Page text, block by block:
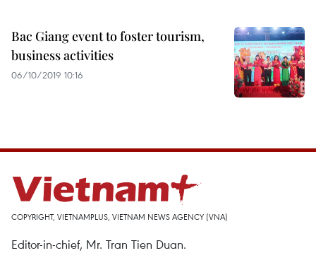
Bac Giang event to foster tourism,
business activities
06/10/2019 10:16
COPYRIGHT, VIETNAMPLUS, VIETNAM NEWS AGENCY (VNA)
Editor-in-chief, Mr. Tran Tien Duan.